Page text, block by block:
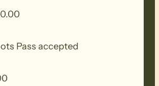
completes the day.
Heysen Trail walks are
have walked regularly in
Pass accepted